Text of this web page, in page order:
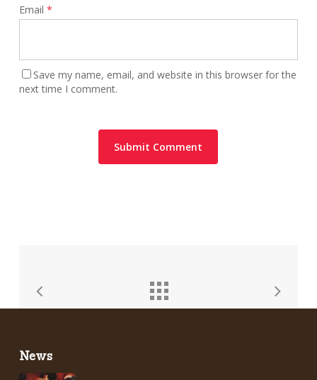
Email *
Save my name, email, and website in this browser for the
next time I comment.
News